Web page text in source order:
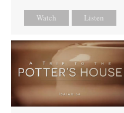
Watch Listen